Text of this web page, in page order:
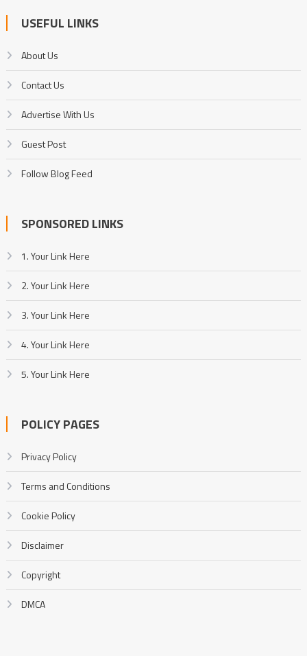
USEFUL LINKS
About Us
Contact Us
Advertise With Us
Guest Post
Follow Blog Feed
SPONSORED LINKS
1. Your Link Here
2. Your Link Here
3. Your Link Here
4. Your Link Here
5. Your Link Here
POLICY PAGES
Privacy Policy
Terms and Conditions
Cookie Policy
Disclaimer
Copyright
DMCA